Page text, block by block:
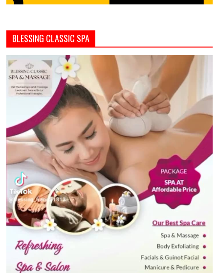
BLESSING CLASSIC SPA